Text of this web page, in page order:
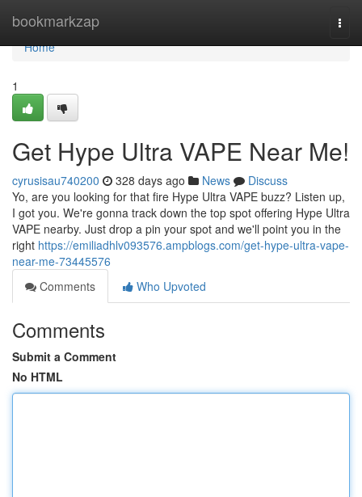
bookmarkzap
Home
Home
1
Get Hype Ultra VAPE Near Me!
cyrusisau740200 328 days ago News
Discuss
Yo, are you looking for that fire Hype Ultra VAPE buzz? Listen up,
I got you. We're gonna track down the top spot offering Hype Ultra
VAPE nearby. Just drop a pin your spot and we'll point you in the
right https://emiliadhlv093576.ampblogs.com/get-hype-ultra-vape-
near-me-73445576
Comments
Who Upvoted
Comments
Submit a Comment
No HTML